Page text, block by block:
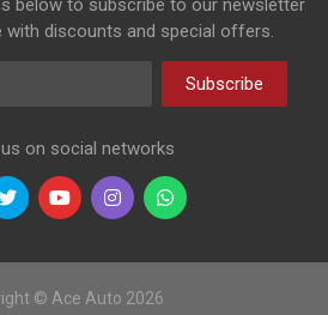
below to subscribe to our newsletter
with discounts and special offers.
Subscribe
on social networks
© Ace Auto 2026